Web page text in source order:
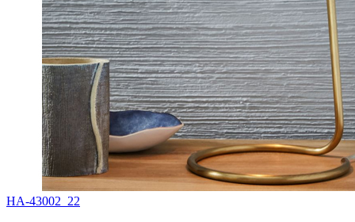
HA-43002_22